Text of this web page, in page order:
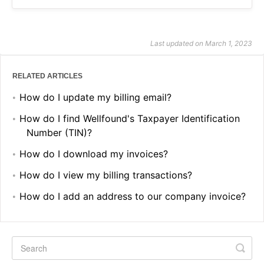
Last updated on March 1, 2023
RELATED ARTICLES
How do I update my billing email?
How do I find Wellfound's Taxpayer Identification
Number (TIN)?
How do I download my invoices?
How do I view my billing transactions?
How do I add an address to our company invoice?